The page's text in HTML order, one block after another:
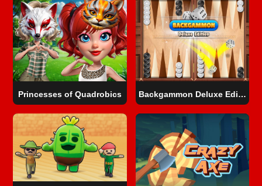
Princesses of Quadrobics Backgammon Deluxe Edition